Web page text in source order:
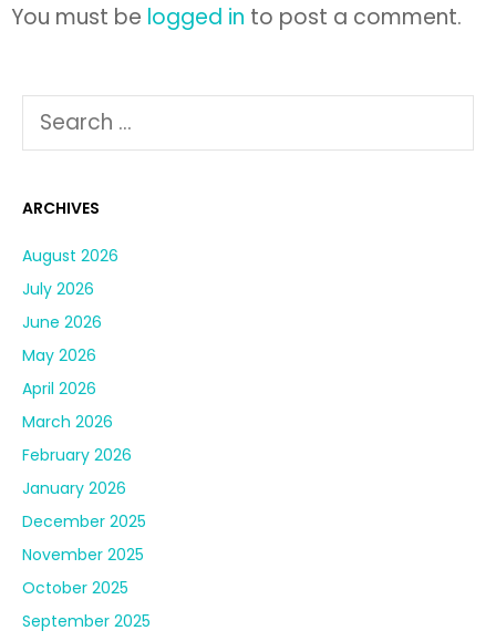
You must be logged in to post a comment.
ARCHIVES
August 2026
July 2026
June 2026
May 2026
April 2026
March 2026
February 2026
January 2026
December 2025
November 2025
October 2025
September 2025